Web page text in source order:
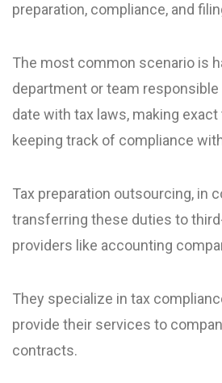
preparation, compliance, and
The most common scenario is
department or team
date with tax laws, making exact
keeping track of compliance
Tax preparation outsourcing, in
transferring these duties to
providers like accounting
They specialize in tax
provide their services to
contracts.